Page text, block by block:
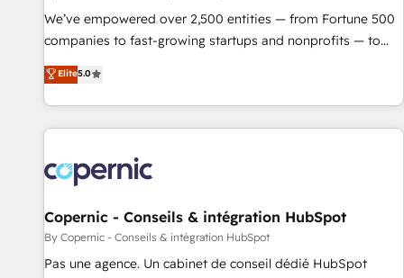
We’ve empowered over 2,500 entities — from Fortune 500
companies to fast-growing startups and nonprofits — to
streamline operations, scale revenue, and unlock the full
potential of HubSpot. With deep technical and industry
expertise, we fuse automation, integration, and AI
innovation to deliver lasting impact. We specialize in: •
Onboarding for Sales, Service, Marketing & Content Hubs •
AI voice and chat agents, predictive automation, and smart
workflows • Salesforce + HubSpot integration • Website
design and CMS development • ERP integration: SAP,
NetSuite, Microsoft Dynamics, … • Data cleansing and CRM
Elite5.0
Copernic - Conseils & intégration HubSpot
By Copernic - Conseils & intégration HubSpot
Pas une agence. Un cabinet de conseil dédié HubSpot